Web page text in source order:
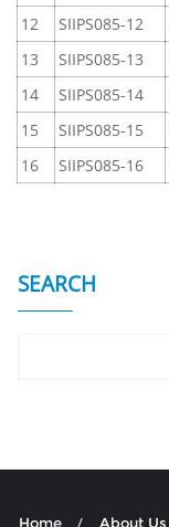
12
SIIPS085-12
13
SIIPS085-13
14
SIIPS085-14
15
SIIPS085-15
16
SIIPS085-16
SEARCH
Home About Us